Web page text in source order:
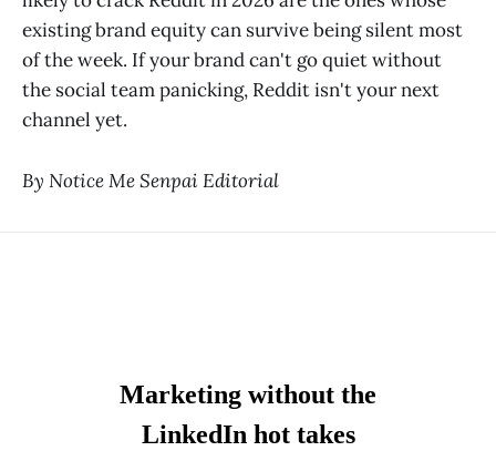
existing brand equity can survive being silent most
of the week. If your brand can't go quiet without
the social team panicking, Reddit isn't your next
channel yet.
By Notice Me Senpai Editorial